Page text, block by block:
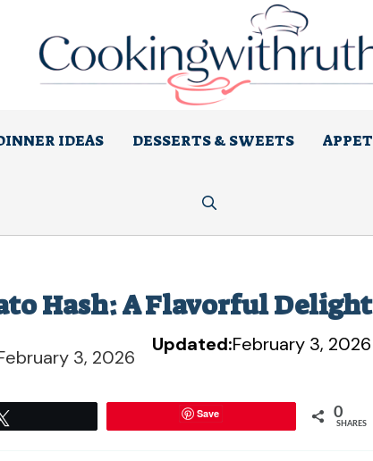
IDEAS DESSERTS & SWEETS
Hash: A Flavorful Delight
3, 2026
Updated:February 3, 2026
Save 0
SHARES